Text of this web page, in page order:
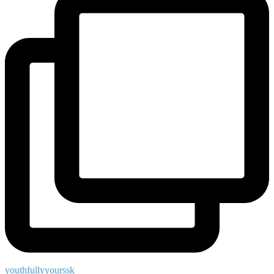
youthfullyyourssk